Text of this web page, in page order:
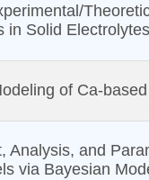
in Solid
of Ca-
Analysis, and
via Bayesian